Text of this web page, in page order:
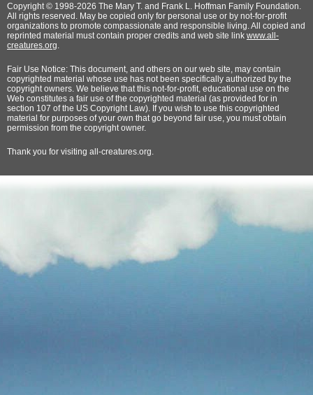
Copyright © 1998-2026 The Mary T. and Frank L. Hoffman Family Foundation.
All rights reserved. May be copied only for personal use or by not-for-profit
organizations to promote compassionate and responsible living. All copied and
reprinted material must contain proper credits and web site link www.all-
creatures.org
Fair Use Notice: This document, and others on our web site, may contain
copyrighted material whose use has not been specifically authorized by the
copyright owners. We believe that this not-for-profit, educational use on the
Web constitutes a fair use of the copyrighted material (as provided for in
section 107 of the US Copyright Law). If you wish to use this copyrighted
material for purposes of your own that go beyond fair use, you must obtain
permission from the copyright owner.
Thank you for visiting all-creatures.org.